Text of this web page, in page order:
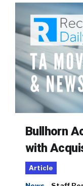
Bullhorn
with
Article